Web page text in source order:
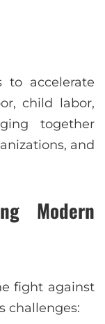
to accelerate
child labor,
together
and
Modern
fight against
challenges: